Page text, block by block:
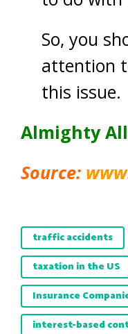
So, you
attention
this issue.
Almighty
Source:
traffic accidents
taxation in the US
Insurance
interest-based